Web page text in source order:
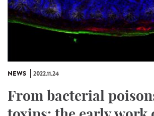
NEWS 2022.11.24
From bacterial